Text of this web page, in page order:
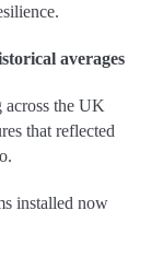
averages
across the UK
that reflected
installed now